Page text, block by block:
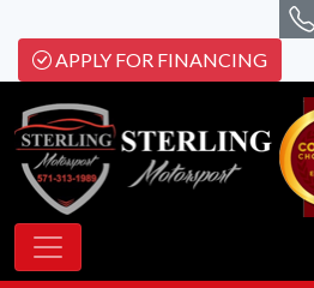
APPLY FOR FINANCING